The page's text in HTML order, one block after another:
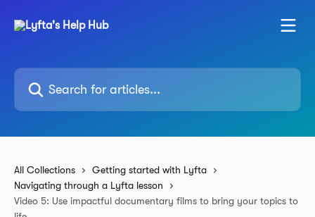
Search for articles...
All Collections
Getting started with Lyfta
Navigating through a Lyfta lesson
Video 5: Use impactful documentary films to bring your topics to